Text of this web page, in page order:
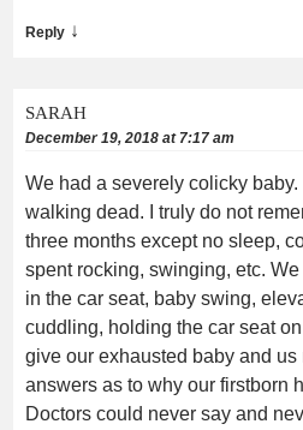
Reply ↓
SARAH
December 19, 2018 at 7:17 am
We had a severely colicky
walking dead. I truly do not
three months except no sleep,
spent rocking, swinging, etc.
in the car seat, baby swing,
cuddling, holding the car seat
give our exhausted baby and us
answers as to why our firstborn
Doctors could never say and